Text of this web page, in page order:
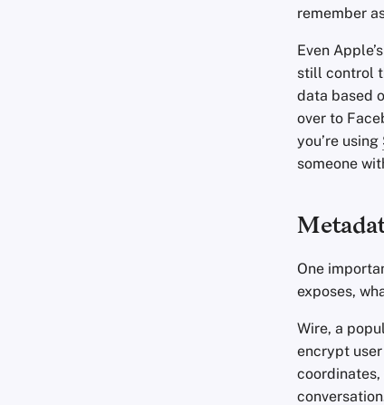
remember
Even
still control
data based
over to
you’re using
someone
One
exposes,
Wire, a
encrypt